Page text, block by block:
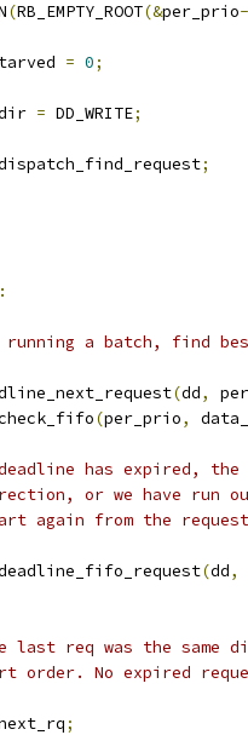
(RB_EMPTY_ROOT(&per_prio
= 0;
= DD_WRITE;
;
:
running a batch, find
(dd,
(per_prio,
deadline has expired,
or we have run
again from the
(dd,
last req was the same
order. No expired
;